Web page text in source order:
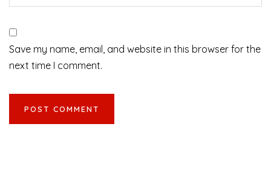
Save my name, email, and website in this browser for the
next time I comment.